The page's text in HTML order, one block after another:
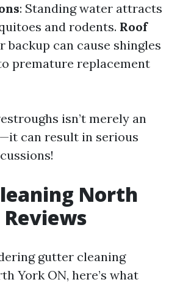
: Standing water attracts
and rodents. Roof
backup can cause shingles
premature replacement
isn’t merely an
can result in serious
North
gutter cleaning
York ON, here’s what